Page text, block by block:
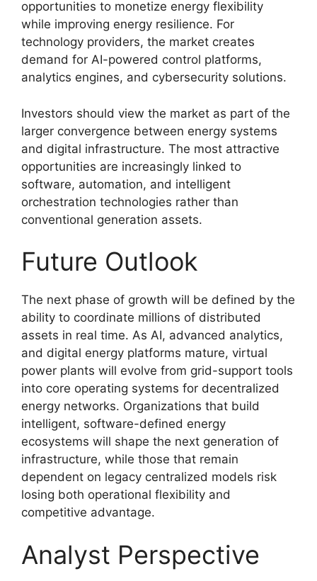
opportunities to monetize energy flexibility
while improving energy resilience. For
technology providers, the market creates
demand for AI-powered control platforms,
analytics engines, and cybersecurity solutions.
Investors should view the market as part of the
larger convergence between energy systems
and digital infrastructure. The most attractive
opportunities are increasingly linked to
software, automation, and intelligent
orchestration technologies rather than
conventional generation assets.
Future Outlook
The next phase of growth will be defined by the
ability to coordinate millions of distributed
assets in real time. As AI, advanced analytics,
and digital energy platforms mature, virtual
power plants will evolve from grid-support tools
into core operating systems for decentralized
energy networks. Organizations that build
intelligent, software-defined energy
ecosystems will shape the next generation of
infrastructure, while those that remain
dependent on legacy centralized models risk
losing both operational flexibility and
competitive advantage.
Analyst Perspective